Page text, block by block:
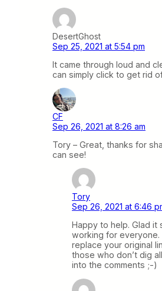
DesertGhost
Sep 25, 2021 at 5:54 pm
It came through loud and
can simply click to get rid
CF
Sep 26, 2021 at 8:26 am
Tory – Great, thanks for
can see!
Tory
Sep 26, 2021 at 6:46
Happy to help. Glad it
working for everyone.
replace your original
those who don’t dig
into the comments ;-)